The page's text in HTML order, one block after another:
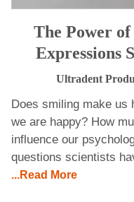
The Power
Expressions
Ultradent
Does smiling make us
we are happy? How
influence our
questions scientists
...Read More